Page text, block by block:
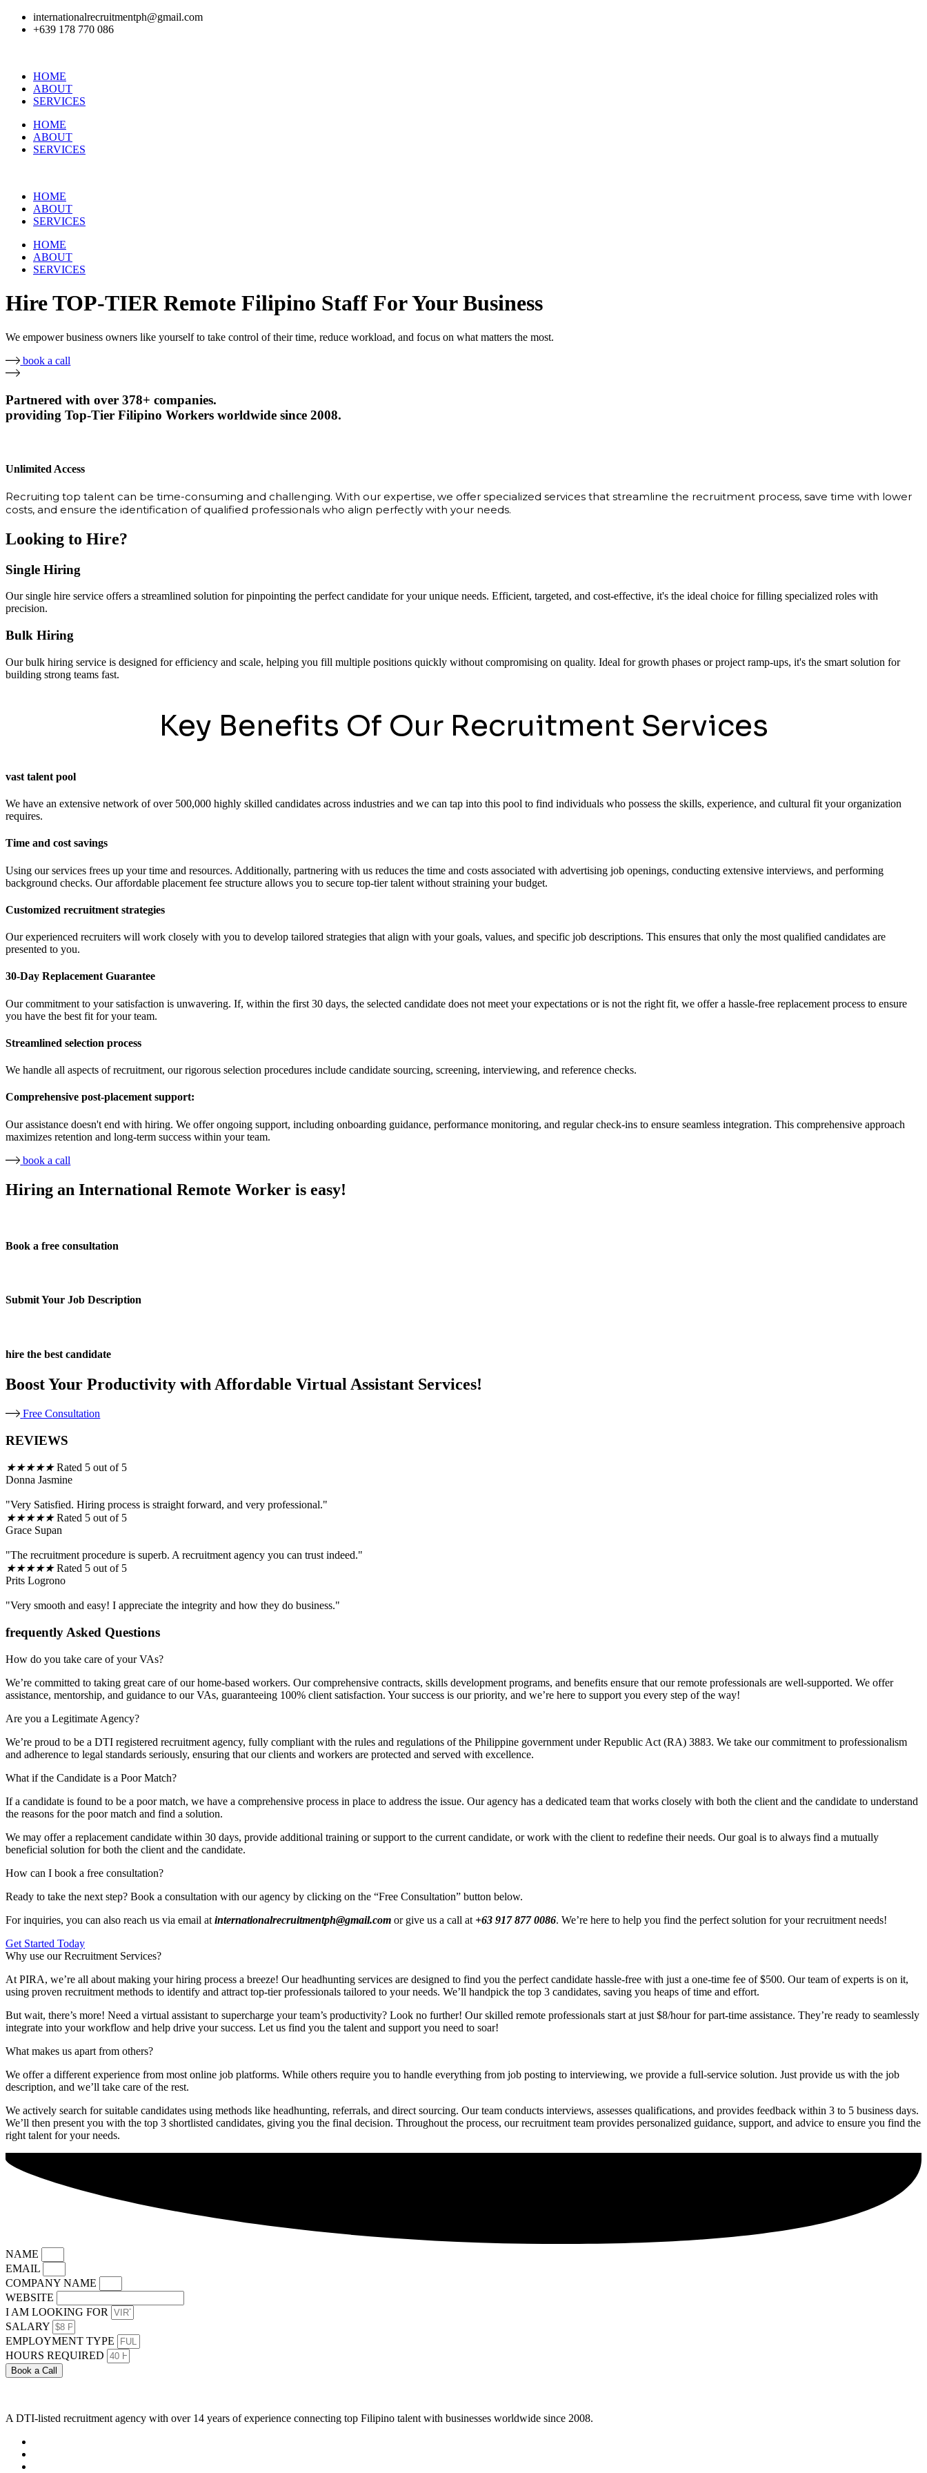
internationalrecruitmentph@gmail.com
+639 178 770 086​
HOME
ABOUT
SERVICES
HOME
ABOUT
SERVICES
HOME
ABOUT
SERVICES
HOME
ABOUT
SERVICES
HireTOP-TIERRemote Filipino Staff For Your Business
We empower business owners like yourself to take control of their time, reduce workload, and focus on what matters the most.
book a call
Partnered with over 378+ companies.
providing Top-Tier Filipino Workers worldwide since 2008.
Unlimited Access
Recruiting top talent can be time-consuming and challenging. With our expertise, we offer specialized services that streamline the recruitment process, save time with lower
costs, and ensure the identification of qualified professionals who align perfectly with your needs.
Looking to Hire?
Single Hiring
Our single hire service offers a streamlined solution for pinpointing the perfect candidate for your unique needs. Efficient, targeted, and cost-effective, it's the ideal choice for filling specialized roles with
precision.
Bulk Hiring
Our bulk hiring service is designed for efficiency and scale, helping you fill multiple positions quickly without compromising on quality. Ideal for growth phases or project ramp-ups, it's the smart solution for
building strong teams fast.
Key Benefits Of Our Recruitment Services
vast talent pool
We have an extensive network of over 500,000 highly skilled candidates across industries and we can tap into this pool to find individuals who possess the skills, experience, and cultural fit your organization
requires.
Time and cost savings
Using our services frees up your time and resources. Additionally, partnering with us reduces the time and costs associated with advertising job openings, conducting extensive interviews, and performing
background checks. Our affordable placement fee structure allows you to secure top-tier talent without straining your budget.
Customized recruitment strategies
Our experienced recruiters will work closely with you to develop tailored strategies that align with your goals, values, and specific job descriptions. This ensures that only the most qualified candidates are
presented to you.
30-Day Replacement Guarantee
Our commitment to your satisfaction is unwavering. If, within the first 30 days, the selected candidate does not meet your expectations or is not the right fit, we offer a hassle-free replacement process to ensure
you have the best fit for your team.
Streamlined selection process
We handle all aspects of recruitment, our rigorous selection procedures include candidate sourcing, screening, interviewing, and reference checks.
Comprehensive post-placement support:
Our assistance doesn't end with hiring. We offer ongoing support, including onboarding guidance, performance monitoring, and regular check-ins to ensure seamless integration. This comprehensive approach
maximizes retention and long-term success within your team.
book a call
Hiring an International Remote Worker is easy!
Book a free consultation
Submit Your Job Description
hire the best candidate
Boost Your Productivity with Affordable Virtual Assistant Services!
Free Consultation
REVIEWS
★★★★★ Rated 5 out of 5
Donna Jasmine
"Very Satisfied. Hiring process is straight forward, and very professional."
★★★★★ Rated 5 out of 5
Grace Supan
"The recruitment procedure is superb. A recruitment agency you can trust indeed."
★★★★★ Rated 5 out of 5
Prits Logrono
"Very smooth and easy! I appreciate the integrity and how they do business."
frequently Asked Questions
How do you take care of your VAs?
We’re committed to taking great care of our home-based workers. Our comprehensive contracts, skills development programs, and benefits ensure that our remote professionals are well-supported. We offer
assistance, mentorship, and guidance to our VAs, guaranteeing 100% client satisfaction. Your success is our priority, and we’re here to support you every step of the way!
Are you a Legitimate Agency?
We’re proud to be a DTI registered recruitment agency, fully compliant with the rules and regulations of the Philippine government under Republic Act (RA) 3883. We take our commitment to professionalism
and adherence to legal standards seriously, ensuring that our clients and workers are protected and served with excellence.
What if the Candidate is a Poor Match?
If a candidate is found to be a poor match, we have a comprehensive process in place to address the issue. Our agency has a dedicated team that works closely with both the client and the candidate to understand
the reasons for the poor match and find a solution.
We may offer a replacement candidate within 30 days, provide additional training or support to the current candidate, or work with the client to redefine their needs. Our goal is to always find a mutually
beneficial solution for both the client and the candidate.
How can I book a free consultation?
Ready to take the next step? Book a consultation with our agency by clicking on the “Free Consultation” button below.
For inquiries, you can also reach us via email at internationalrecruitmentph@gmail.com or give us a call at +63 917 877 0086. We’re here to help you find the perfect solution for your recruitment needs!
Get Started Today
Why use our Recruitment Services?
At PIRA, we’re all about making your hiring process a breeze! Our headhunting services are designed to find you the perfect candidate hassle-free with just a one-time fee of $500. Our team of experts is on it,
using proven recruitment methods to identify and attract top-tier professionals tailored to your needs. We’ll handpick the top 3 candidates, saving you heaps of time and effort.
But wait, there’s more! Need a virtual assistant to supercharge your team’s productivity? Look no further! Our skilled remote professionals start at just $8/hour for part-time assistance. They’re ready to seamlessly
integrate into your workflow and help drive your success. Let us find you the talent and support you need to soar!
What makes us apart from others?
We offer a different experience from most online job platforms. While others require you to handle everything from job posting to interviewing, we provide a full-service solution. Just provide us with the job
description, and we’ll take care of the rest.
We actively search for suitable candidates using methods like headhunting, referrals, and direct sourcing. Our team conducts interviews, assesses qualifications, and provides feedback within 3 to 5 business days.
We’ll then present you with the top 3 shortlisted candidates, giving you the final decision. Throughout the process, our recruitment team provides personalized guidance, support, and advice to ensure you find the
right talent for your needs.
NAME
EMAIL
COMPANY NAME
WEBSITE
I AM LOOKING FOR
SALARY
EMPLOYMENT TYPE
HOURS REQUIRED
Book a Call
A DTI-listed recruitment agency with over 14 years of experience connecting top Filipino talent with businesses worldwide since 2008.